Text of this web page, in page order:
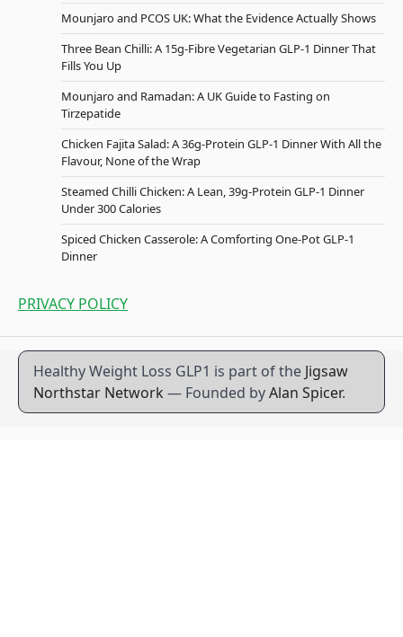
Mounjaro and PCOS UK: What the Evidence Actually Shows
Three Bean Chilli: A 15g-Fibre Vegetarian GLP-1 Dinner That
Fills You Up
Mounjaro and Ramadan: A UK Guide to Fasting on
Tirzepatide
Chicken Fajita Salad: A 36g-Protein GLP-1 Dinner With All the
Flavour, None of the Wrap
Steamed Chilli Chicken: A Lean, 39g-Protein GLP-1 Dinner
Under 300 Calories
Spiced Chicken Casserole: A Comforting One-Pot GLP-1
Dinner
PRIVACY POLICY
Healthy Weight Loss GLP1 is part of the Jigsaw
Northstar Network — Founded byAlan Spicer.